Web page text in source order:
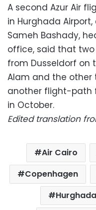
A second Azur Air
in Hurghada
Sameh Bashady,
office, said that
from Dusseldorf on
Alam and the
another flight-path
in October.
Edited translation
Air Cairo
Copenhagen
Hurghada